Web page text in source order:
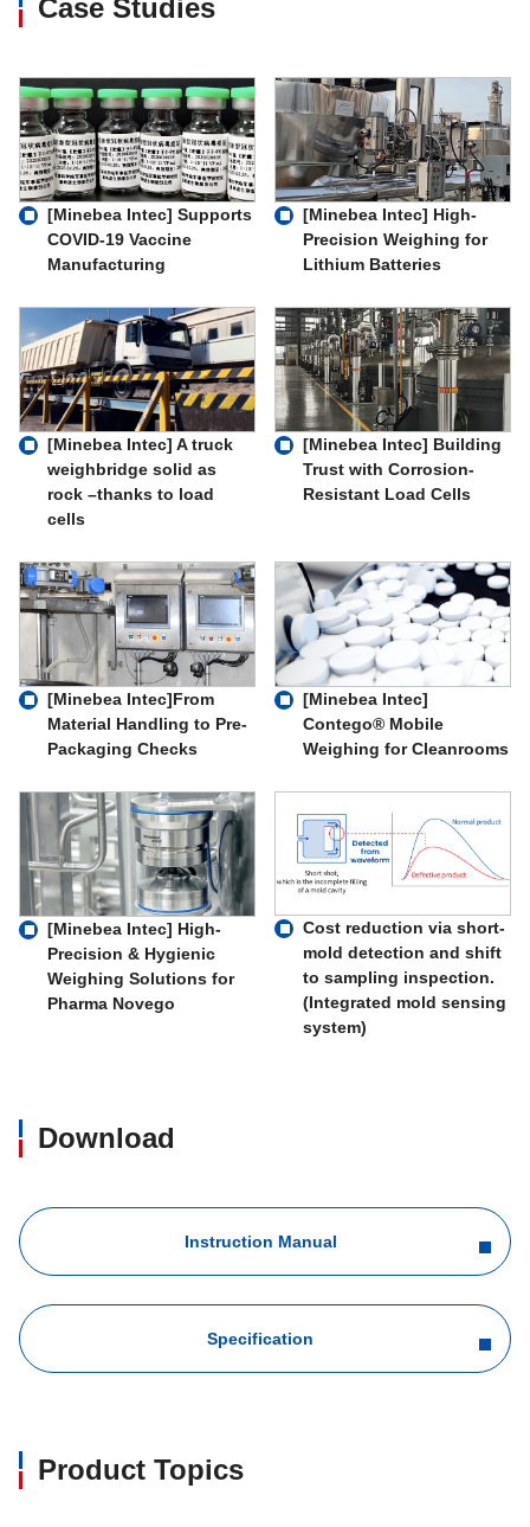
Case Studies
[Minebea Intec] Supports
COVID-19 Vaccine
Manufacturing
[Minebea Intec] High-
Precision Weighing for
Lithium Batteries
[Minebea Intec] A truck
weighbridge solid as
rock –thanks to load
cells
[Minebea Intec] Building
Trust with Corrosion-
Resistant Load Cells
[Minebea Intec]From
Material Handling to Pre-
Packaging Checks
[Minebea Intec]
Contego® Mobile
Weighing for Cleanrooms
[Minebea Intec] High-
Precision & Hygienic
Weighing Solutions for
Pharma Novego
Cost reduction via short-
mold detection and shift
to sampling inspection.
(Integrated mold sensing
system)
Download
Instruction Manual
Specification
Product Topics